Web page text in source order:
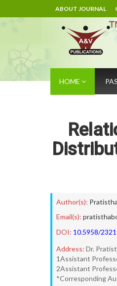
ABOUT JOURNAL
HOME
Author(s): Pratistha
Email(s):
DOI: 10.5958/
Address: Dr.
1Assistant
2Assistant
*Corresponding